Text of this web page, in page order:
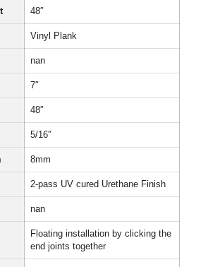
48″
Vinyl Plank
nan
7″
48″
5/16″
8mm
2-pass UV cured Urethane Finish
nan
Floating installation by clicking the
end joints together